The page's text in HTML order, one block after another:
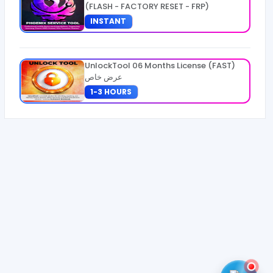
(FLASH - FACTORY RESET - FRP)
INSTANT
UnlockTool 06 Months License (FAST)
عرض خاص
1-3 HOURS